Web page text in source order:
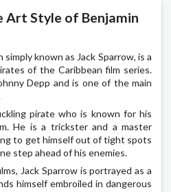
Art Style of Benjamin
known as Jack Sparrow, is a
of the Caribbean film series.
Depp and is one of the main
pirate who is known for his
He is a trickster and a master
to get himself out of tight spots
step ahead of his enemies.
Jack Sparrow is portrayed as a
himself embroiled in dangerous